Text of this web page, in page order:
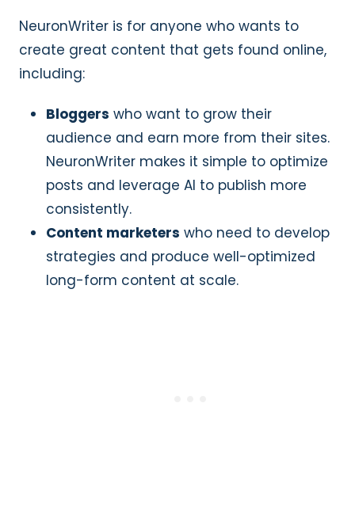
NeuronWriter is for anyone who wants to
create great content that gets found online,
including:
Bloggers who want to grow their
audience and earn more from their sites.
NeuronWriter makes it simple to optimize
posts and leverage AI to publish more
consistently.
Content marketers who need to develop
strategies and produce well-optimized
long-form content at scale.